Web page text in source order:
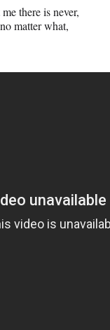
there is never,
matter what,